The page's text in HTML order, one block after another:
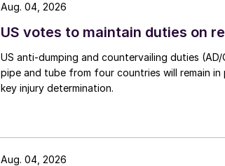
US votes to maintain duties on
US anti-dumping and countervailing duties
pipe and tube from four countries will remain
key injury determination.
Aug. 04, 2026
Aug. 04, 2026